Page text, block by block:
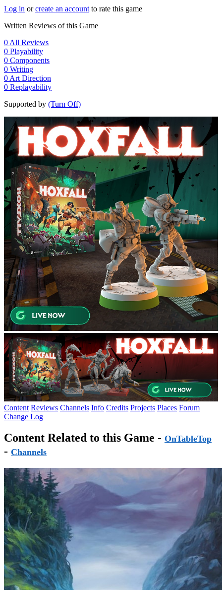
Log in orcreate an account to rate this game
Written Reviews of this Game
0 All Reviews
0 Playability
0 Components
0 Writing
0 Art Direction
0 Replayability
Supported by (Turn Off)
Content Reviews Channels Info Credits Projects Places Forum
Change Log
Content Related to this Game - OnTableTop
- Channels